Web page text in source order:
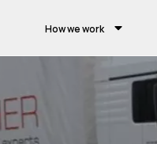
How we work